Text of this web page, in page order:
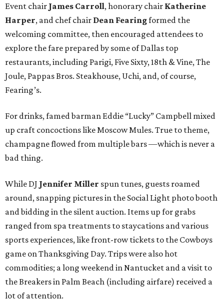
Event chair James Carroll, honorary chair Katherine
Harper, and chef chair Dean Fearingformed the
welcoming committee, then encouraged attendees to
explore the fare prepared by some of Dallas top
restaurants, including Parigi, Five Sixty, 18th & Vine, The
Joule, Pappas Bros. Steakhouse, Uchi, and, of course,
Fearing’s.
For drinks, famed barman Eddie “Lucky” Campbell mixed
up craft concoctions like Moscow Mules. True to theme,
champagne flowed from multiple bars —which is never a
bad thing.
While DJ Jennifer Miller spun tunes, guests roamed
around, snapping pictures in the Social Light photo booth
and bidding in the silent auction. Items up for grabs
ranged from spa treatments to staycations and various
sports experiences, like front-row tickets to the Cowboys
game on Thanksgiving Day. Trips were also hot
commodities; a long weekend in Nantucket and a visit to
the Breakers in Palm Beach (including airfare) received a
lot of attention.